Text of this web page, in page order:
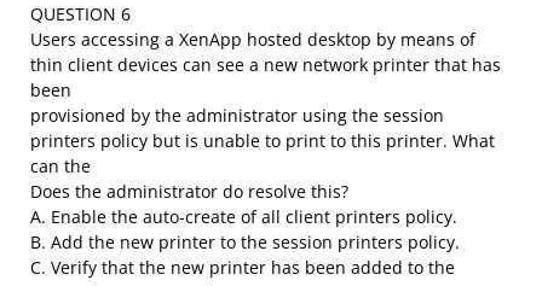
QUESTION 6
Users accessing a XenApp hosted desktop by means of
thin client devices can see a new network printer that has
been
provisioned by the administrator using the session
printers policy but is unable to print to this printer. What
can the
Does the administrator do resolve this?
A. Enable the auto-create of all client printers policy.
B. Add the new printer to the session printers policy.
C. Verify that the new printer has been added to the